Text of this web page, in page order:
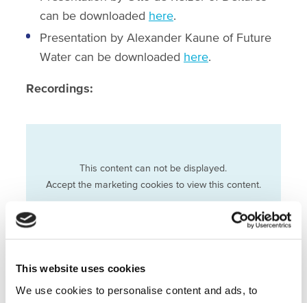
This website uses cookies
We use cookies to personalise content and ads, to
can be downloaded here.
Presentation by Alexander Kaune of Future
Water can be downloaded here.
Recordings:
This content can not be displayed.
Accept the marketing cookies to view this content.